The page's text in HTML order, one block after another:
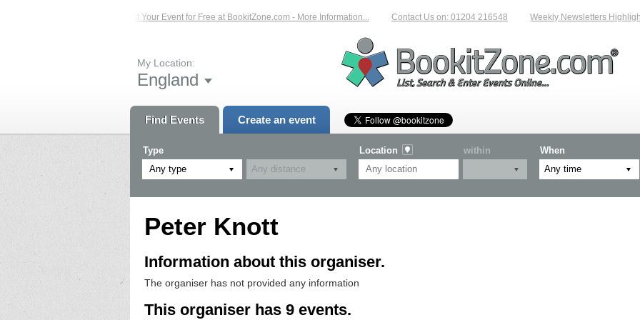
List Your Event for Free at BookitZone.com - More Information... Contact Us on: 01204 216548 Weekly Newsletters
My Location:
England
Find Events Create an event
Type
Any type
Location within When
Peter Knott
Information about this organiser.
The organiser has not provided any information
This organiser has 9 events.